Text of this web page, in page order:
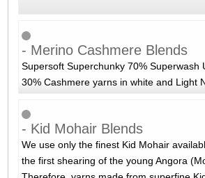
- Merino Cashmere Blends
Supersoft Superchunky 70% Superwash
30% Cashmere yarns in white and Light
- Kid Mohair Blends
We use only the finest Kid Mohair
the first shearing of the young Angora